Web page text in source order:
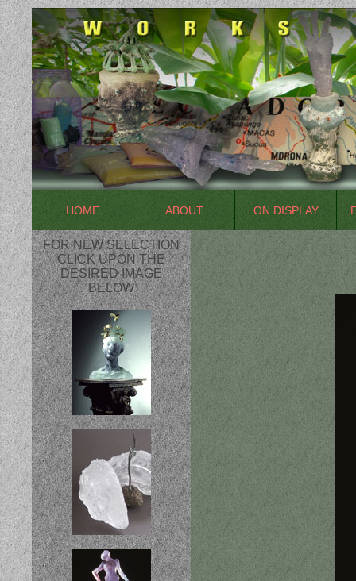
HOME ABOUT ON DISPLAY
FOR NEW SELECTION
CLICK UPON THE
DESIRED IMAGE
BELOW